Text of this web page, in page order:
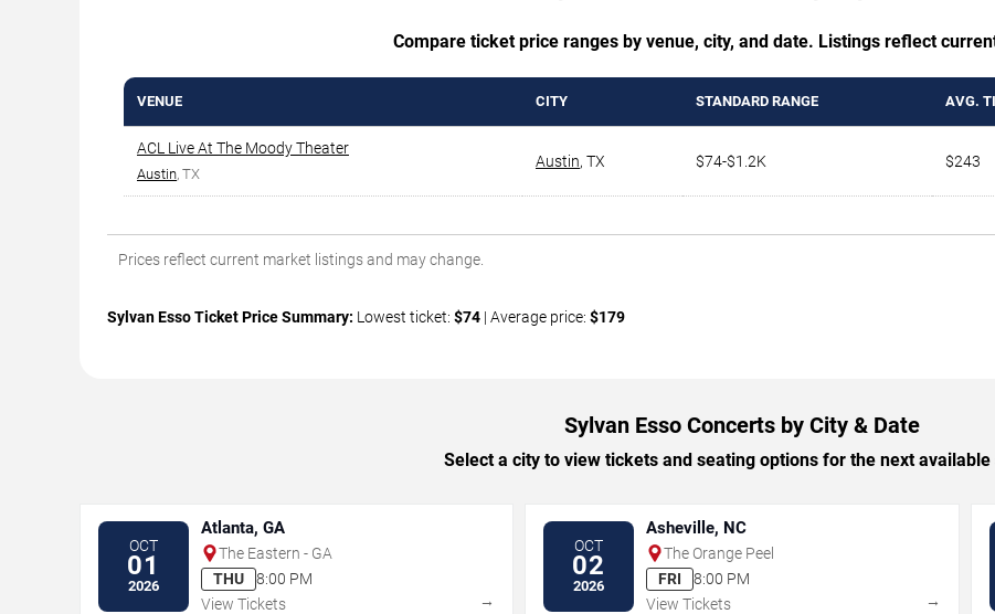
Compare ticket price ranges by venue, city, and date. Listings reflect
VENUE CITY STANDARD RANGE AVG.
ACL Live At The Moody Theater
Austin , TX
Austin, TX $74-$1.2K $243
Prices reflect current market listings and may change.
Sylvan Esso Ticket Price Summary: Lowest ticket: $74 | Average price: $179
Sylvan Esso Concerts by City & Date
Select a city to view tickets and seating options for the next available
OCT
01
2026
Atlanta, GA
The Eastern - GA
THU
8:00 PM
View Tickets
→
OCT
02
2026
Asheville, NC
The Orange Peel
FRI
8:00 PM
View Tickets
→